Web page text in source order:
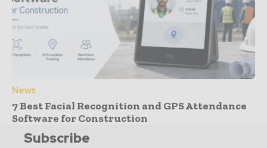
News
7 Best Facial Recognition and GPS Attendance
Software for Construction
Subscribe